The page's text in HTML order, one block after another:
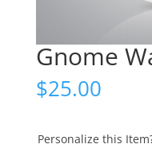
Gnome
$25.00
Personalize this